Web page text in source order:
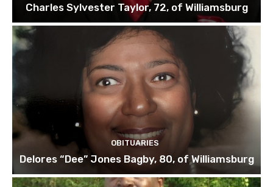
Charles Sylvester Taylor, 72, of Williamsburg
OBITUARIES
Delores “Dee” Jones Bagby, 80, of Williamsburg